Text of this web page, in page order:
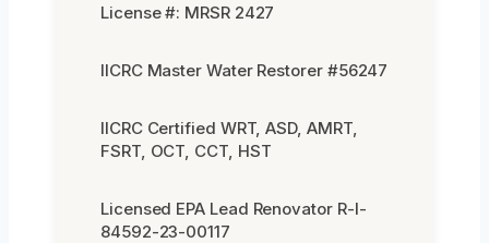
License #: MRSR 2427
IICRC Master Water Restorer #56247
IICRC Certified WRT, ASD, AMRT,
FSRT, OCT, CCT, HST
Licensed EPA Lead Renovator R-I-
84592-23-00117